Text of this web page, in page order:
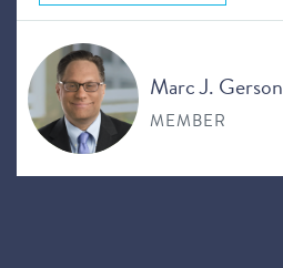
Marc J. Gerson
MEMBER